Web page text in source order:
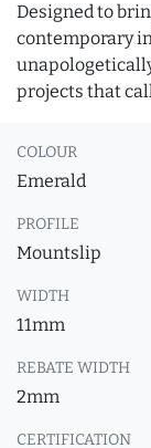
Designed to
contemporary
projects that
COLOUR
Emerald
PROFILE
Mountslip
WIDTH
11mm
REBATE WIDTH
2mm
CERTIFICATION